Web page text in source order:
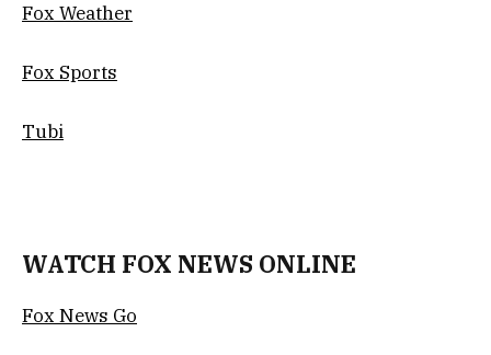
Fox Weather
Fox Sports
Tubi
WATCH FOX NEWS ONLINE
Fox News Go